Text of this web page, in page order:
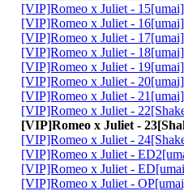
[VIP]Romeo x Juliet -
[VIP]Romeo x Juliet -
[VIP]Romeo x Juliet -
[VIP]Romeo x Juliet -
[VIP]Romeo x Juliet -
[VIP]Romeo x Juliet -
[VIP]Romeo x Juliet -
[VIP]Romeo x Juliet -
[VIP]Romeo x Juliet -
[VIP]Romeo x Juliet -
[VIP]Romeo x Juliet -
[VIP]Romeo x Juliet -
[VIP]Romeo x Juliet -